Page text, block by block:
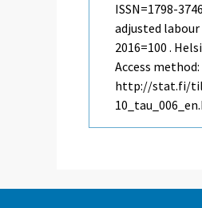
ISSN=1798-
adjusted
2016=100 .
Access method:
http://stat.fi/til/